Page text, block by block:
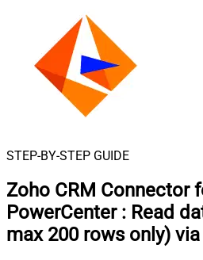
STEP-BY-STEP GUIDE
Zoho CRM Connector
PowerCenter : Read
max 200 rows only) via